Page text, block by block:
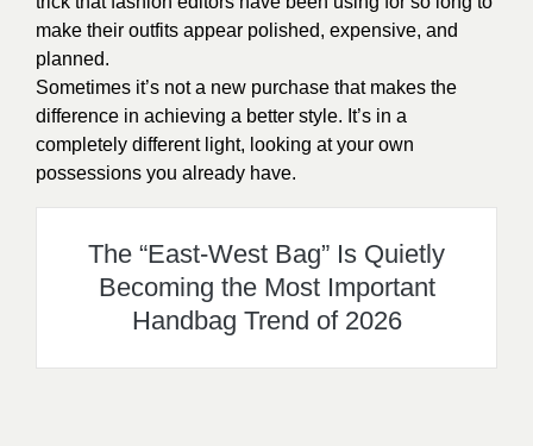
make their outfits appear polished, expensive, and
planned.
Sometimes it’s not a new purchase that makes the
difference in achieving a better style. It’s in a
completely different light, looking at your own
possessions you already have.
The “East-West Bag” Is Quietly
Becoming the Most Important
Handbag Trend of 2026